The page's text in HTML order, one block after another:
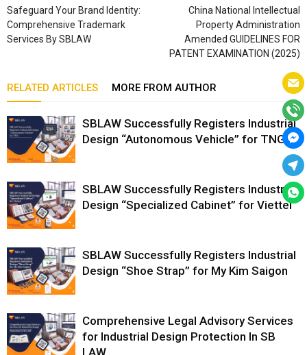
Safeguard Your Brand Identity:
Comprehensive Trademark
Services By SBLAW
China National Intellectual
Property Administration
Amended GUIDELINES FOR
PATENT EXAMINATION (2025)
RELATED ARTICLES MORE FROM AUTHOR
SBLAW Successfully Registers Industrial
Design “Autonomous Vehicle” for TNG
SBLAW Successfully Registers Industrial
Design “Specialized Cabinet” for Viettel
SBLAW Successfully Registers Industrial
Design “Shoe Strap” for My Kim Saigon
Comprehensive Legal Advisory Services
for Industrial Design Protection In SB
LAW